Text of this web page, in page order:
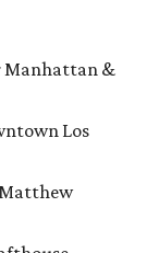
Manhattan &
Los